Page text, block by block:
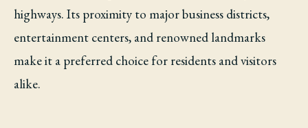
highways. Its proximity to major business districts,
entertainment centers, and renowned landmarks
make it a preferred choice for residents and visitors
alike.